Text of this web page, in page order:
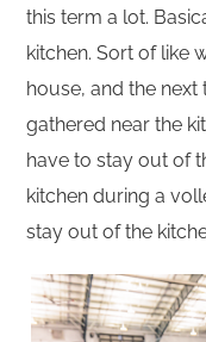
this term a lot.
kitchen. Sort of like
house, and the
gathered near the
have to stay out of
kitchen during a
stay out of the